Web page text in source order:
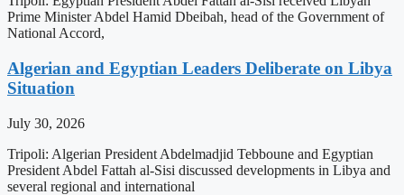
Prime Minister Abdel Hamid Dbeibah, head of the Government of
National Accord,
Algerian and Egyptian Leaders Deliberate on Libya
Situation
July 30, 2026
Tripoli: Algerian President Abdelmadjid Tebboune and Egyptian
President Abdel Fattah al-Sisi discussed developments in Libya and
several regional and international